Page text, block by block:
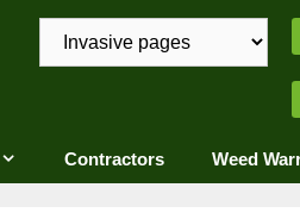
Contractors Weed